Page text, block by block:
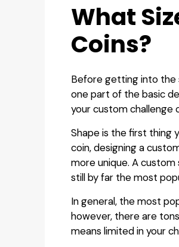
‍What
Coins?
Before getting into the
one part of the basic
your custom challenge
Shape is the first thing
coin, designing a
more unique. A
still by far the most
In general, the most
however, there are
means limited in your